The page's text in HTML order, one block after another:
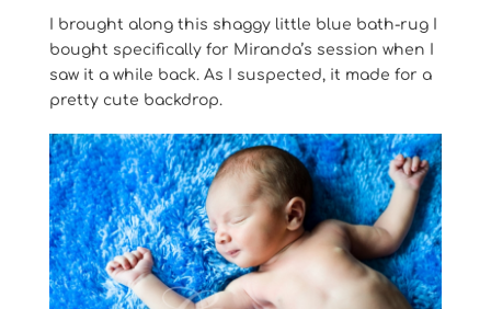
I brought along this shaggy little blue bath-rug I
bought specifically for Miranda’s session when I
saw it a while back. As I suspected, it made for a
pretty cute backdrop.